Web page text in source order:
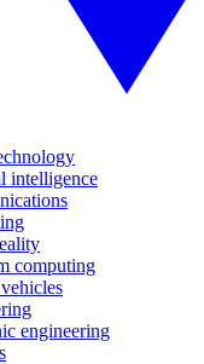
intelligence
computing
engineering